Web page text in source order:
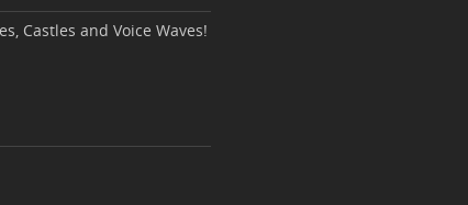
Castles and Voice Waves!